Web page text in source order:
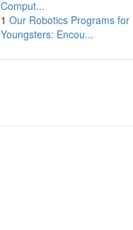
Comput...
1 Our Robotics Programs for
Youngsters: Encou...